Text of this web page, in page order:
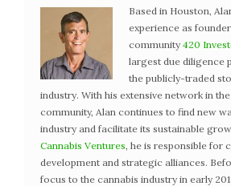
Based in Houston,
experience as
community 420
largest due diligence
the publicly-traded
industry. With his extensive network in
community, Alan continues to find new
industry and facilitate its sustainable
Cannabis Ventures , he is responsible for
development and strategic alliances.
focus to the cannabis industry in early